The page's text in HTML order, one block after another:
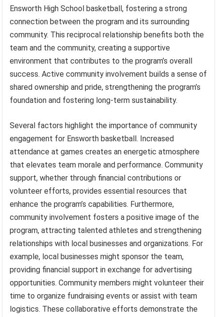
Ensworth High School basketball, fostering a strong
connection between the program and its surrounding
community. This reciprocal relationship benefits both the
team and the community, creating a supportive
environment that contributes to the program’s overall
success. Active community involvement builds a sense of
shared ownership and pride, strengthening the program’s
foundation and fostering long-term sustainability.
Several factors highlight the importance of community
engagement for Ensworth basketball. Increased
attendance at games creates an energetic atmosphere
that elevates team morale and performance. Community
support, whether through financial contributions or
volunteer efforts, provides essential resources that
enhance the program’s capabilities. Furthermore,
community involvement fosters a positive image of the
program, attracting talented athletes and strengthening
relationships with local businesses and organizations. For
example, local businesses might sponsor the team,
providing financial support in exchange for advertising
opportunities. Community members might volunteer their
time to organize fundraising events or assist with team
logistics. These collaborative efforts demonstrate the